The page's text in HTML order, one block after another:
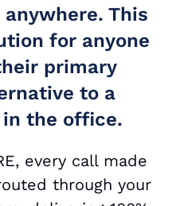
This
for anyone
primary
to a
the office.
every call made
through your